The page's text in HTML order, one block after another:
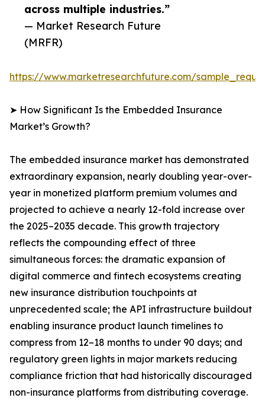
across multiple industries.”
— Market Research Future
(MRFR)
https://www.marketresearchfuture.com/
➤ How Significant Is the Embedded Insurance
Market’s Growth?
The embedded insurance market has demonstrated
extraordinary expansion, nearly doubling year-over-
year in monetized platform premium volumes and
projected to achieve a nearly 12-fold increase over
the 2025–2035 decade. This growth trajectory
reflects the compounding effect of three
simultaneous forces: the dramatic expansion of
digital commerce and fintech ecosystems creating
new insurance distribution touchpoints at
unprecedented scale; the API infrastructure buildout
enabling insurance product launch timelines to
compress from 12–18 months to under 90 days; and
regulatory green lights in major markets reducing
compliance friction that had historically discouraged
non-insurance platforms from distributing coverage.